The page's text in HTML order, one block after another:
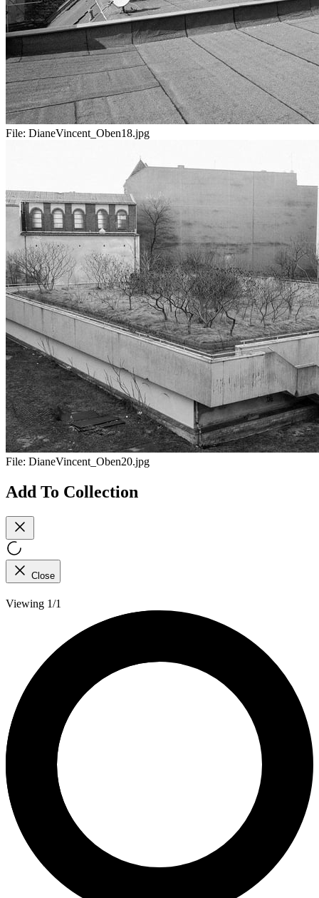
File: DianeVincent_Oben18.jpg
File: DianeVincent_Oben20.jpg
Add To Collection
Close
Viewing 1/1